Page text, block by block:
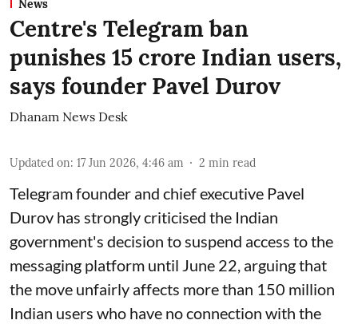
News
Centre's Telegram ban
punishes 15 crore Indian users,
says founder Pavel Durov
Dhanam News Desk
Updated on: 17 Jun 2026, 4:46 am 2 min read
Telegram founder and chief executive Pavel
Durov has strongly criticised the Indian
government's decision to suspend access to the
messaging platform until June 22, arguing that
the move unfairly affects more than 150 million
Indian users who have no connection with the